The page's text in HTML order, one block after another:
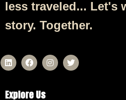
Explore Us
less traveled... Let's
story. Together.